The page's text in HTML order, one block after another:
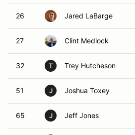
26 Jared LaBarge
27 Clint Medlock
32 T Trey Hutcheson
51 J Joshua Toxey
65 J Jeff Jones